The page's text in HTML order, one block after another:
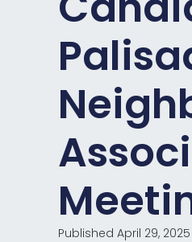
Published April 29, 2025